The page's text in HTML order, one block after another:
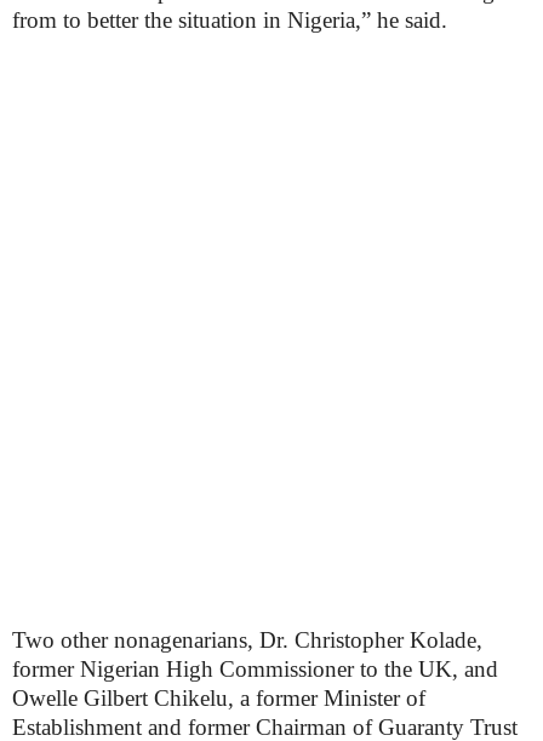
from to better the situation in Nigeria,” he said.
Two other nonagenarians, Dr. Christopher Kolade,
former Nigerian High Commissioner to the UK, and
Owelle Gilbert Chikelu, a former Minister of
Establishment and former Chairman of Guaranty Trust